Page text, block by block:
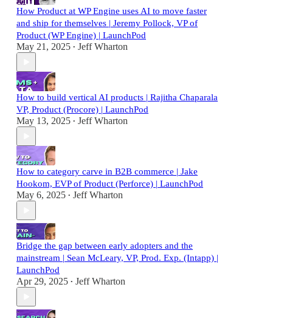
How Product at WP Engine uses AI to move faster
and ship for themselves | Jeremy Pollock, VP of
Product (WP Engine) | LaunchPod
May 21, 2025 • Jeff Wharton
How to build vertical AI products | Rajitha Chaparala
VP, Product (Procore) | LaunchPod
May 13, 2025 • Jeff Wharton
How to category carve in B2B commerce | Jake
Hookom, EVP of Product (Perforce) | LaunchPod
May 6, 2025 • Jeff Wharton
Bridge the gap between early adopters and the
mainstream | Sean McLeary, VP, Prod. Exp. (Intapp) |
LaunchPod
Apr 29, 2025 • Jeff Wharton